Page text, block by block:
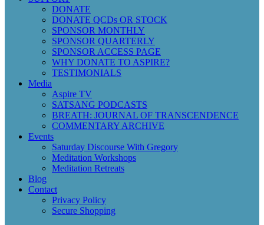
DONATE
DONATE QCDs OR STOCK
SPONSOR MONTHLY
SPONSOR QUARTERLY
SPONSOR ACCESS PAGE
WHY DONATE TO ASPIRE?
TESTIMONIALS
Media
Aspire TV
SATSANG PODCASTS
BREATH: JOURNAL OF TRANSCENDENCE
COMMENTARY ARCHIVE
Events
Saturday Discourse With Gregory
Meditation Workshops
Meditation Retreats
Blog
Contact
Privacy Policy
Secure Shopping